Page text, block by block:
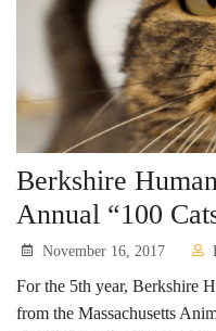
Berkshire
Annual “100
November 16, 2017
For the 5th year, Berkshire
from the Massachusetts